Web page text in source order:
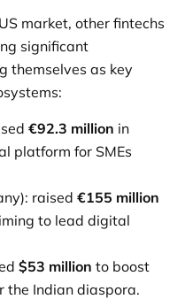
market, other fintechs
significant
themselves as key
€92.3 million in
platform for SMEs
raised €155 million
to lead digital
$53 million to boost
the Indian diaspora.